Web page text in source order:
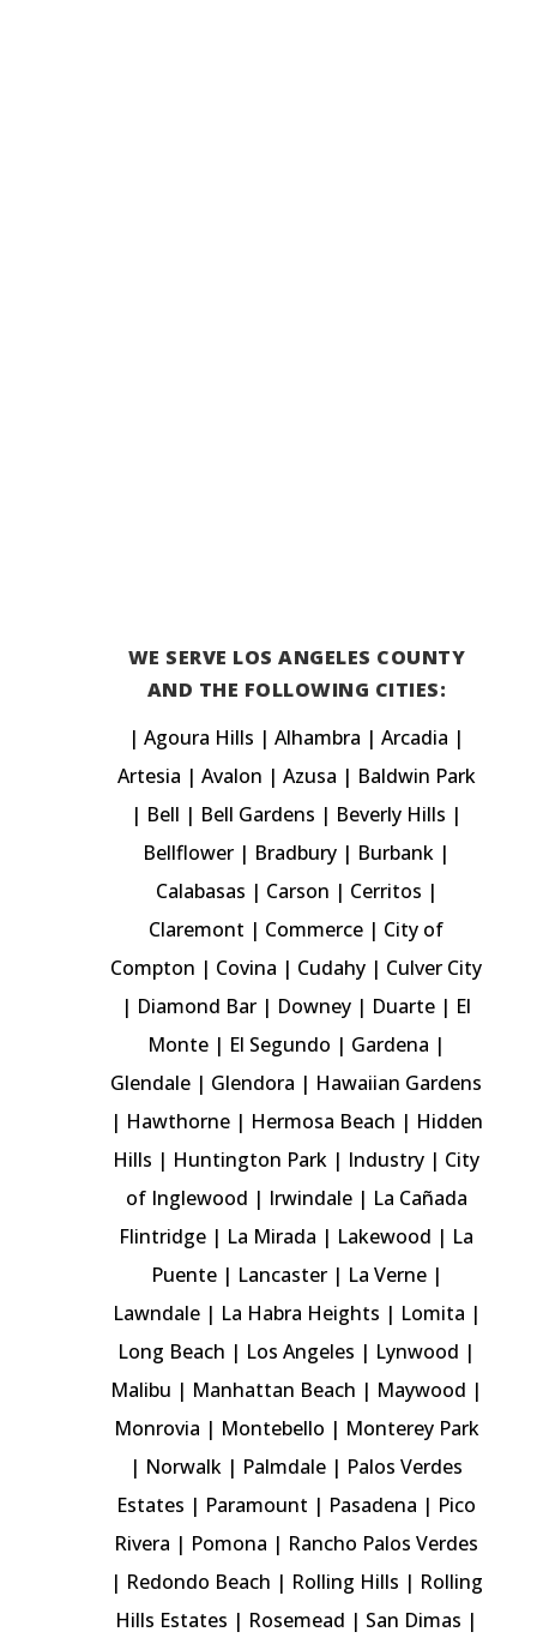
WE SERVE LOS ANGELES COUNTY
AND THE FOLLOWING CITIES:
|Agoura Hills |Alhambra |Arcadia |
Artesia | Avalon | Azusa | Baldwin Park
| Bell | Bell Gardens | Beverly Hills |
Bellflower | Bradbury | Burbank |
Calabasas | Carson | Cerritos |
Claremont | Commerce | City of
Compton | Covina | Cudahy | Culver City
| Diamond Bar | Downey | Duarte | El
Monte | El Segundo | Gardena |
Glendale | Glendora | Hawaiian Gardens
| Hawthorne| Hermosa Beach | Hidden
Hills | Huntington Park | Industry | City
of Inglewood | Irwindale| La Cañada
Flintridge | La Mirada | Lakewood | La
Puente| Lancaster | La Verne|
Lawndale| La Habra Heights | Lomita |
Long Beach | Los Angeles | Lynwood |
Malibu | Manhattan Beach | Maywood |
Monrovia | Montebello | Monterey Park
| Norwalk | Palmdale | Palos Verdes
Estates | Paramount | Pasadena | Pico
Rivera | Pomona | Rancho Palos Verdes
| Redondo Beach | Rolling Hills | Rolling
Hills Estates | Rosemead | San Dimas |